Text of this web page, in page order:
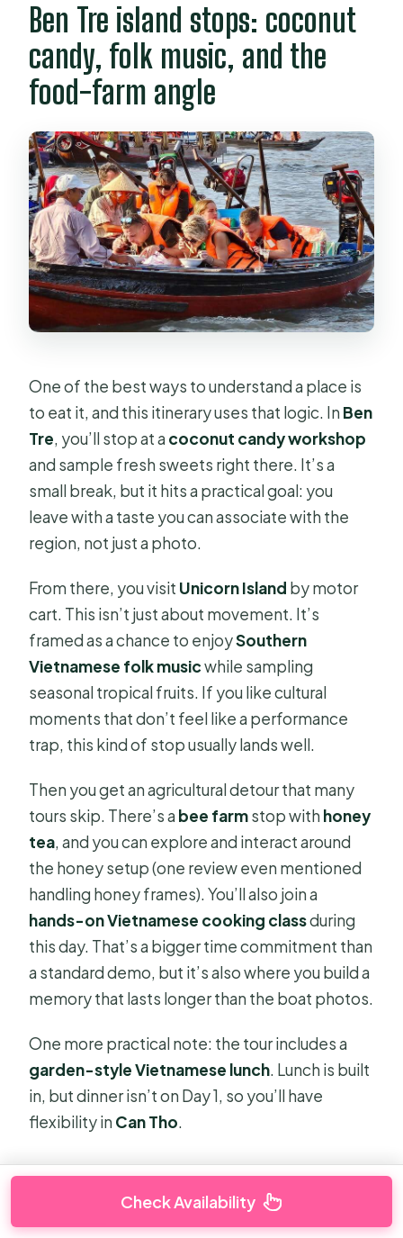
Ben Tre island stops: coconut
candy, folk music, and the
food-farm angle
One of the best ways to understand a place is
to eat it, and this itinerary uses that logic. In Ben
Tre, you’ll stop at a coconut candy workshop
and sample fresh sweets right there. It’s a
small break, but it hits a practical goal: you
leave with a taste you can associate with the
region, not just a photo.
From there, you visit Unicorn Island by motor
cart. This isn’t just about movement. It’s
framed as a chance to enjoySouthern
Vietnamese folk musicwhile sampling
seasonal tropical fruits. If you like cultural
moments that don’t feel like a performance
trap, this kind of stop usually lands well.
Then you get an agricultural detour that many
tours skip. There’s a bee farmstop with honey
tea, and you can explore and interact around
the honey setup (one review even mentioned
handling honey frames). You’ll also join a
hands-on Vietnamese cooking classduring
this day. That’s a bigger time commitment than
a standard demo, but it’s also where you build a
memory that lasts longer than the boat photos.
One more practical note: the tour includes a
garden-style Vietnamese lunch. Lunch is built
in, but dinner isn’t on Day 1, so you’ll have
flexibility in Can Tho.
Check Availability